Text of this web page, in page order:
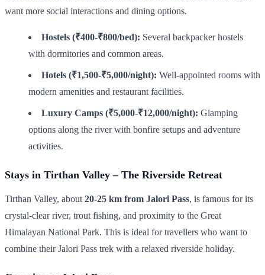
want more social interactions and dining options.
Hostels (₹400-₹800/bed): Several backpacker hostels
with dormitories and common areas.
Hotels (₹1,500-₹5,000/night): Well-appointed rooms with
modern amenities and restaurant facilities.
Luxury Camps (₹5,000-₹12,000/night): Glamping
options along the river with bonfire setups and adventure
activities.
Stays in Tirthan Valley – The Riverside Retreat
Tirthan Valley, about 20-25 km from Jalori Pass, is famous for its
crystal-clear river, trout fishing, and proximity to the Great
Himalayan National Park. This is ideal for travellers who want to
combine their Jalori Pass trek with a relaxed riverside holiday.